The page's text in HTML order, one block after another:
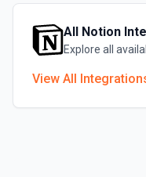
All Notion
Explore all
View All